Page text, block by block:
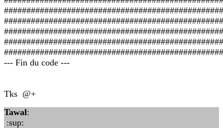
--- Fin du code ---
Tks @+
Tawal:
:sup: